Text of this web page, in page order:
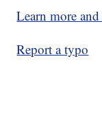
Learn more
Report a typo